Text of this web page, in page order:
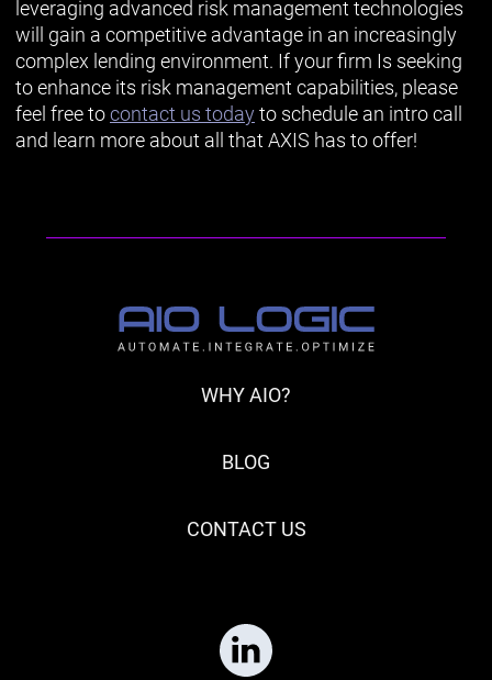
leveraging advanced risk management technologies
will gain a competitive advantage in an increasingly
complex lending environment. If your firm Is seeking
to enhance its risk management capabilities, please
feel free tocontact us todayto schedule an intro call
and learn more about all that AXIS has to offer!
WHY AIO?
BLOG
CONTACT US